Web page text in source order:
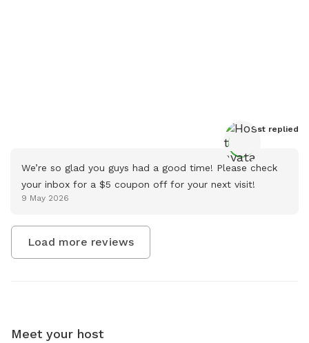
Host replied
We’re so glad you guys had a good time! Please check
your inbox for a $5 coupon off for your next visit!
9 May 2026
Load more reviews
Meet your host